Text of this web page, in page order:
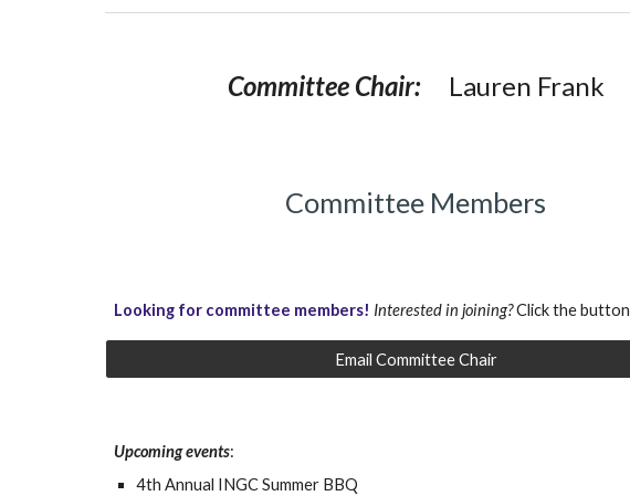
Committee Chair: Lauren Frank
Committee Members
Looking for committee members! Interested in joining?Click the button
Email Committee Chair
Upcoming events:
4th Annual INGC Summer BBQ